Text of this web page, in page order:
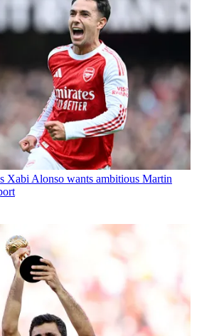
Xabi Alonso wants ambitious Martin